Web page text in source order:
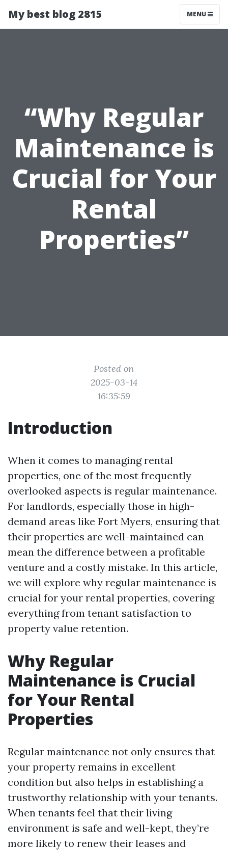
My best blog 2815 MENU
“Why Regular
Maintenance is
Crucial for Your
Rental
Properties”
Posted on
2025-03-14
16:35:59
Introduction
When it comes to managing rental
properties, one of the most frequently
overlooked aspects is regular maintenance.
For landlords, especially those in high-
demand areas like Fort Myers, ensuring that
their properties are well-maintained can
mean the difference between a profitable
venture and a costly mistake. In this article,
we will explore why regular maintenance is
crucial for your rental properties, covering
everything from tenant satisfaction to
property value retention.
Why Regular
Maintenance is Crucial
for Your Rental
Properties
Regular maintenance not only ensures that
your property remains in excellent
condition but also helps in establishing a
trustworthy relationship with your tenants.
When tenants feel that their living
environment is safe and well-kept, they’re
more likely to renew their leases and